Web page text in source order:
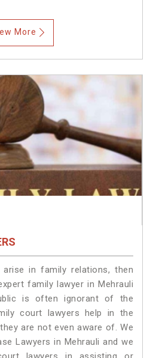
More
arise in family relations, then
family lawyer in Mehrauli
is often ignorant of the
court lawyers help in the
are not even aware of. We
Lawyers in Mehrauli and we